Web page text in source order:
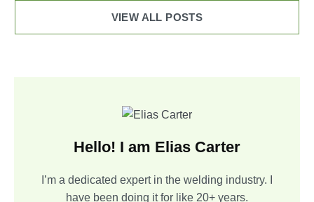
VIEW ALL POSTS
Hello! I am Elias Carter
I’m a dedicated expert in the welding industry. I
have been doing it for like 20+ years.